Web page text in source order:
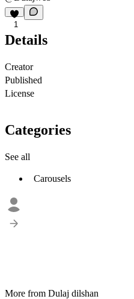
1
Details
Creator
Published
License
Categories
See all
Carousels
More from Dulaj dilshan